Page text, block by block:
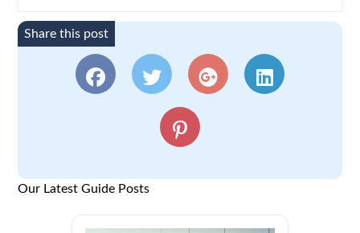
Share this post
Our Latest Guide Posts